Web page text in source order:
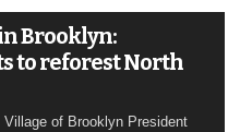
Brooklyn:
to reforest North
of Brooklyn President